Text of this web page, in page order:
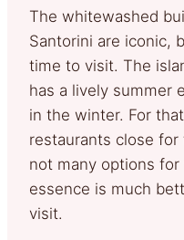
The whitewashed
Santorini are iconic,
time to visit. The
has a lively summer
in the winter. For
restaurants close
not many options for
essence is much
visit.